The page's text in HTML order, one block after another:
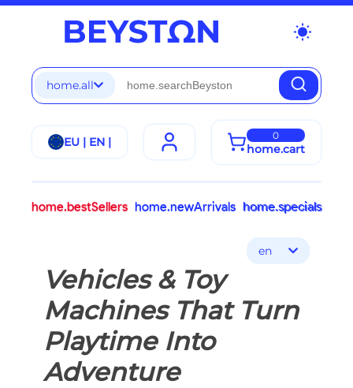
wb_sunny
home.all
EU | EN | 0
home.cart
home.bestSellers home.newArrivals home.specials
en
Vehicles & Toy
Machines That Turn
Playtime Into
Adventure